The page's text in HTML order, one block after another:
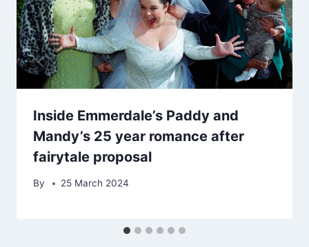
Inside Emmerdale’s Paddy and
Mandy’s 25 year romance after
fairytale proposal
By 25 March 2024